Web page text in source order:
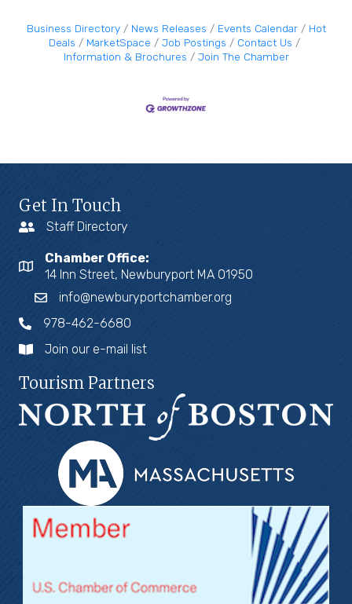
Business Directory News Releases Events Calendar
Hot
Deals
MarketSpace Job Postings
Contact Us
Information & Brochures
Join The Chamber
Get In Touch
Staff Directory
Chamber Office:
14 Inn Street, Newburyport MA 01950
info@newburyportchamber.org
978-462-6680
Join our e-mail list
Tourism Partners